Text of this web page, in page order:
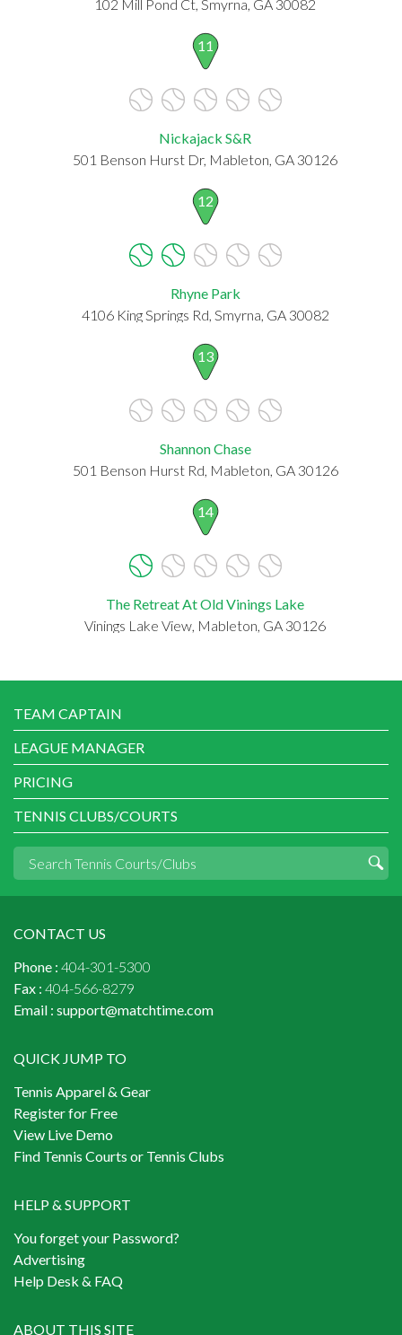
102 Mill Pond Ct, Smyrna, GA 30082
11
Nickajack S&R
501 Benson Hurst Dr, Mableton, GA 30126
12
Rhyne Park
4106 King Springs Rd, Smyrna, GA 30082
13
Shannon Chase
501 Benson Hurst Rd, Mableton, GA 30126
14
The Retreat At Old Vinings Lake
Vinings Lake View, Mableton, GA 30126
TEAM CAPTAIN
LEAGUE MANAGER
PRICING
TENNIS CLUBS/COURTS
CONTACT US
Phone : 404-301-5300
Fax : 404-566-8279
Email : support@matchtime.com
QUICK JUMP TO
Tennis Apparel & Gear
Register for Free
View Live Demo
Find Tennis Courts or Tennis Clubs
HELP & SUPPORT
You forget your Password?
Advertising
Help Desk & FAQ
ABOUT THIS SITE